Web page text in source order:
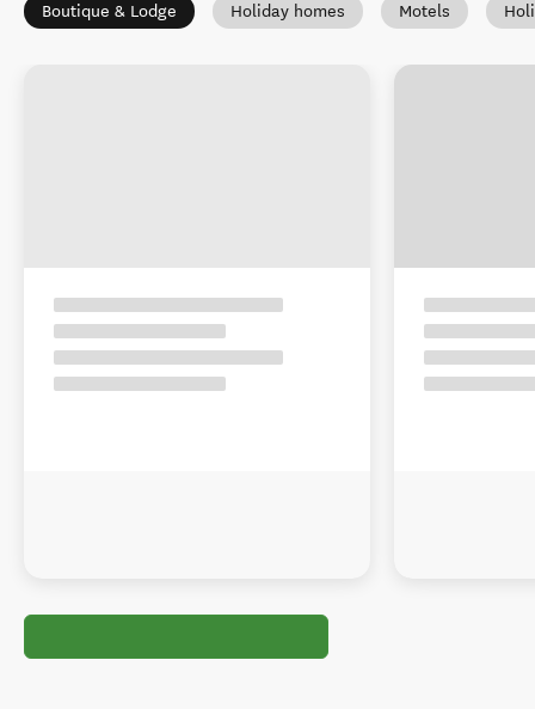
Boutique & Lodge Holiday homes Motels